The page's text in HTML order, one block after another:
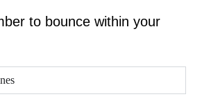
to bounce within your